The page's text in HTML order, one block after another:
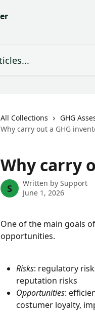
All Collections GHG
Why carry out a GHG
Why carry
S Written by Support
June 1, 2026
One of the main goals
opportunities.
Risks: regulatory
reputation risks
Opportunities:
costumer loyalty,